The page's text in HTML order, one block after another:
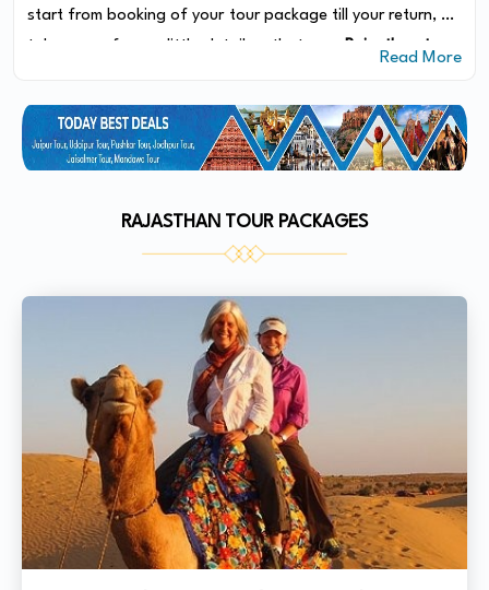
start from booking of your tour package till your return, we
Rajasthan tours
Read More
RAJASTHAN TOUR PACKAGES